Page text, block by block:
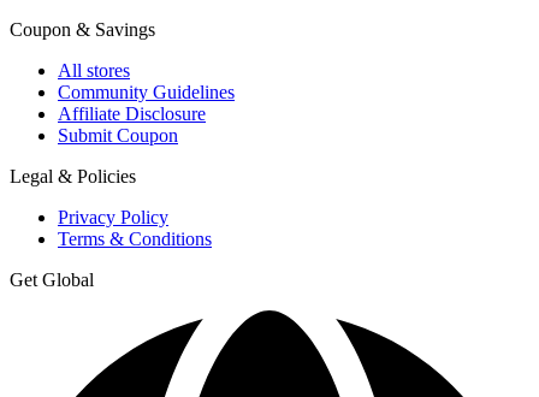
Coupon & Savings
All stores
Community Guidelines
Affiliate Disclosure
Submit Coupon
Legal & Policies
Privacy Policy
Terms & Conditions
Get Global